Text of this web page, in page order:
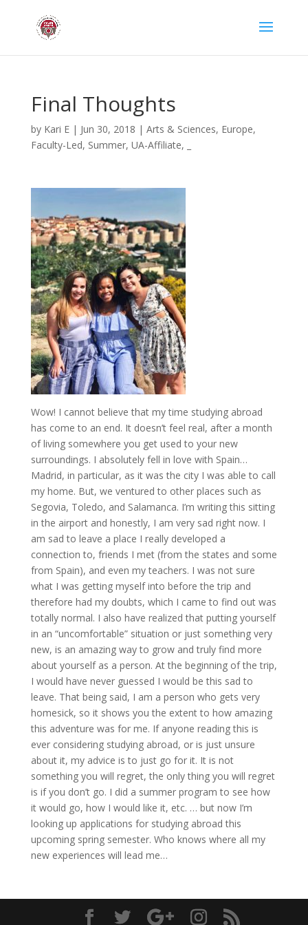
Final Thoughts
by Kari E| Jun 30, 2018 | Arts & Sciences, Europe,
Faculty-Led, Summer, UA-Affiliate,
Wow! I cannot believe that my time studying abroad
has come to an end. It doesn’t feel real, after a month
of living somewhere you get used to your new
surroundings. I absolutely fell in love with Spain…
Madrid, in particular, as it was the city I was able to call
my home. But, we ventured to other places such as
Segovia, Toledo, and Salamanca. I’m writing this sitting
in the airport and honestly, I am very sad right now. I
am sad to leave a place I really developed a
connection to, friends I met (from the states and some
from Spain), and even my teachers. I was not sure
what I was getting myself into before the trip and
therefore had my doubts, which I came to find out was
totally normal. I also have realized that putting yourself
in an “uncomfortable” situation or just something very
new, is an amazing way to grow and truly find more
about yourself as a person. At the beginning of the trip,
I would have never guessed I would be this sad to
leave. That being said, I am a person who gets very
homesick, so it shows you the extent to how amazing
this adventure was for me. If anyone reading this is
ever considering studying abroad, or is just unsure
about it, my advice is to just go for it. It is not
something you will regret, the only thing you will regret
is if you don’t go. I did a summer program to see how
it would go, how I would like it, etc. … but now I’m
looking up applications for studying abroad this
upcoming spring semester. Who knows where all my
new experiences will lead me…